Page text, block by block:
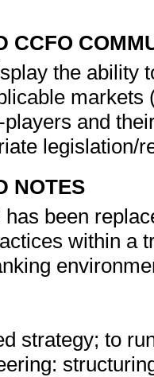
CCFO
the ability
and
legislation/
NOTES
been
within a
strategy; to